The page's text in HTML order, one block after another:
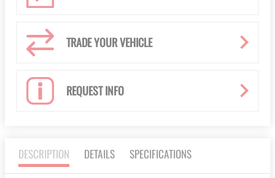
TRADE YOUR VEHICLE
REQUEST INFO
DESCRIPTION DETAILS SPECIFICATIONS